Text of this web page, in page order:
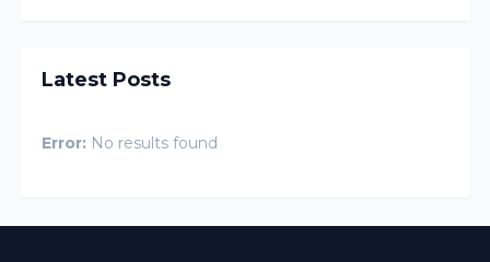
Latest Posts
Error: No results found